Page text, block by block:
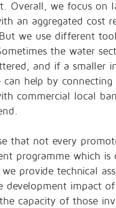
Overall, we focus on
an aggregated cost
we use different
the water
and if a smaller
can help by
commercial local
that not every
programme which is
provide technical
development impact
capacity of those